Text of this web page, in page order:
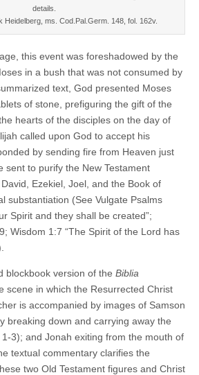
details.
Heidelberg, ms. Cod.Pal.Germ. 148, fol. 162v.
this event was foreshadowed by the
in a bush that was not consumed by
text, God presented Moses
of stone, prefiguring the gift of the
hearts of the disciples on the day of
called upon God to accept his
by sending fire from Heaven just
sent to purify the New Testament
Ezekiel, Joel, and the Book of
substantiation (See Vulgate Psalms
Spirit and they shall be created”;
Wisdom 1:7 “The Spirit of the Lord has
blockbook version of the Biblia
scene in which the Resurrected Christ
is accompanied by images of Samson
breaking down and carrying away the
3); and Jonah exiting from the mouth of
textual commentary clarifies the
two Old Testament figures and Christ